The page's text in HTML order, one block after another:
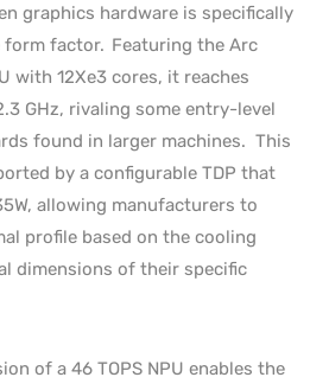
graphics hardware is specifically
form factor. Featuring the Arc
with 12Xe3 cores, it reaches
GHz, rivaling some entry-level
found in larger machines. This
by a configurable TDP that
allowing manufacturers to
profile based on the cooling
dimensions of their specific
of a 46 TOPS NPU enables the